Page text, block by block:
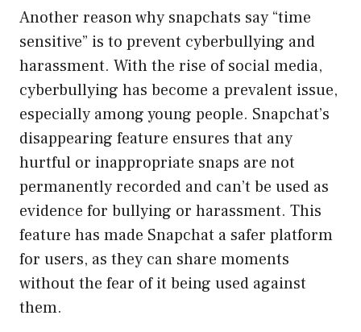
Another reason why snapchats say “time
sensitive” is to prevent cyberbullying and
harassment. With the rise of social media,
cyberbullying has become a prevalent issue,
especially among young people. Snapchat’s
disappearing feature ensures that any
hurtful or inappropriate snaps are not
permanently recorded and can’t be used as
evidence for bullying or harassment. This
feature has made Snapchat a safer platform
for users, as they can share moments
without the fear of it being used against
them.